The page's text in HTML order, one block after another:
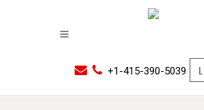
+1-415-390-5039